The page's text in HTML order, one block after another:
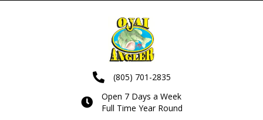
(805) 701-2835
Open 7 Days a Week
Full Time Year Round